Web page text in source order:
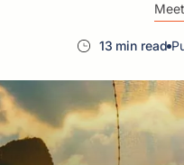
13 min read